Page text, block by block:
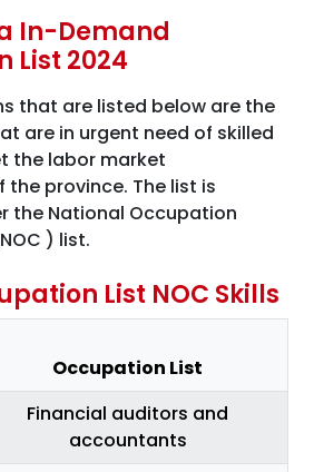
In-Demand
List 2024
that are listed below are the
are in urgent need of skilled
the labor market
the province. The list is
the National Occupation
) list.
List NOC Skills
Occupation List
Financial auditors and
accountants